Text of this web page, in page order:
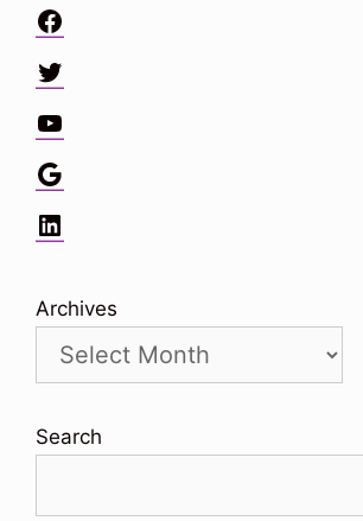
Facebook
Twitter
YouTube
Google
LinkedIn
Archives
Search